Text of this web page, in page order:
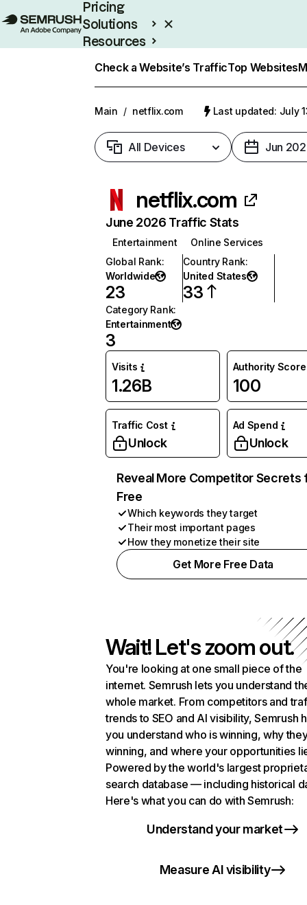
Pricing
Solutions
Resources
Check a Website’s TrafficTop Websites
Main / netflix.com Last updated: July
All Devices Jun
netflix.com
June 2026 Traffic Stats
Entertainment
Online Services
Global Rank:
Worldwide
23
Country Rank:
United States
33
Category Rank:
Entertainment
3
Visits
1.26B
Authority Score
100
Traffic Cost
Unlock
Ad Spend
Unlock
Reveal More Competitor Secrets
Free
Which keywords they target
Their most important pages
How they monetize their site
Get More Free Data
Wait! Let's zoom out.
You're looking at one small piece of the
internet. Semrush lets you understand
whole market. From competitors and
trends to SEO and AI visibility, Semrush
you understand who is winning, why
winning, and where your opportunities
Powered by the world's largest
search database — including historical
Here's what you can do with Semrush:
Understand your market
Measure AI visibility